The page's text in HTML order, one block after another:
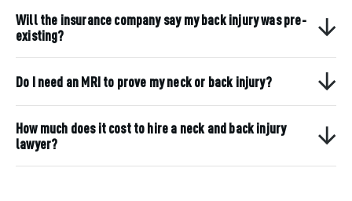
Will the insurance company say my back injury was pre-
existing?
Do I need an MRI to prove my neck or back injury?
How much does it cost to hire a neck and back injury
lawyer?